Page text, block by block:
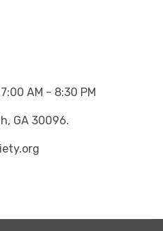
AM - 8:30 PM
GA 30096.